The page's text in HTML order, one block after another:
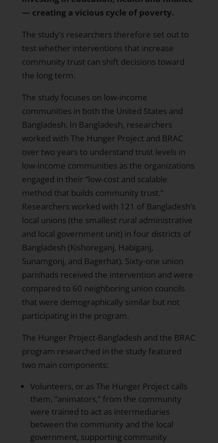
— creating a vicious cycle of poverty.
The study’s researchers therefore set out to
test whether interventions that increase
community trust can shift decisions toward
the long term.
The study focuses on low-income
communities in both the United States and
Bangladesh. In Bangladesh, researchers
worked with The Hunger Project and BRAC
over two years to understand trust levels in
low-income communities as the organizations
engaged in their “low-cost and scalable
method that builds community trust.”
Researchers worked with 121 of Bangladesh’s
local unions (the smallest rural administrative
and local government unit) in four districts of
Bangladesh (Kishoreganj, Habiganj,
Sunamgonj, and Bagerhat). Sixty-one union
parishads received the intervention and were
compared to 60 neighboring union councils
that were demographically similar but not
participating in the program.
The Hunger Project-Bangladesh and the BRAC
program researched in the study featured
two main components:
Volunteers, or as The Hunger Project calls
them, “animators,” from the community
were trained to act as intermediaries
between the community and the local
government, supporting community